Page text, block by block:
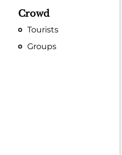
Crowd
Tourists
Groups